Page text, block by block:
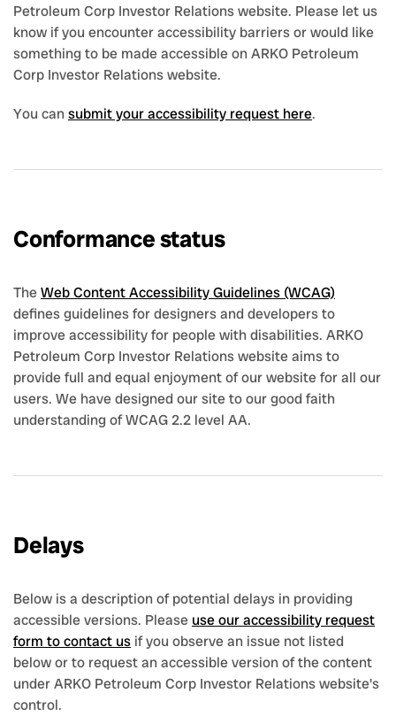
Petroleum Corp Investor Relations website. Please let us
know if you encounter accessibility barriers or would like
something to be made accessible on ARKO Petroleum
Corp Investor Relations website.
You cansubmit your accessibility request here.
Conformance status
TheWeb Content Accessibility Guidelines (WCAG)
defines guidelines for designers and developers to
improve accessibility for people with disabilities. ARKO
Petroleum Corp Investor Relations website aims to
provide full and equal enjoyment of our website for all our
users. We have designed our site to our good faith
understanding of WCAG 2.2 level AA.
Delays
Below is a description of potential delays in providing
accessible versions. Please use our accessibility request
form to contact us if you observe an issue not listed
below or to request an accessible version of the content
under ARKO Petroleum Corp Investor Relations website's
control.